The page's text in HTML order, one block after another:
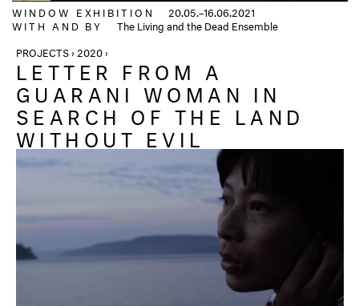
WINDOW EXHIBITION
20.05.–16.06.2021
WITH AND BY
The Living and the Dead Ensemble
PROJECTS › 2020 ›
LETTER FROM A
GUARANI WOMAN IN
SEARCH OF THE LAND
WITHOUT EVIL